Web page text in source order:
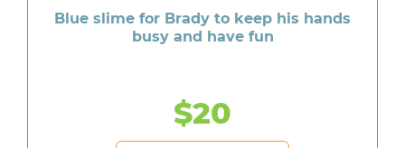
Blue slime for Brady to keep his hands
busy and have fun
$20